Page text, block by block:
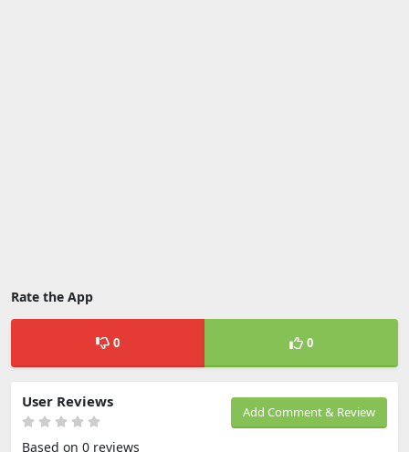
Rate the App
0 0
Add Comment & Review
User Reviews
Based on 0 reviews